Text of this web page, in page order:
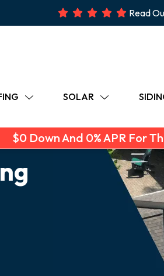
Read
SOLAR
$0 Down And 0% APR For